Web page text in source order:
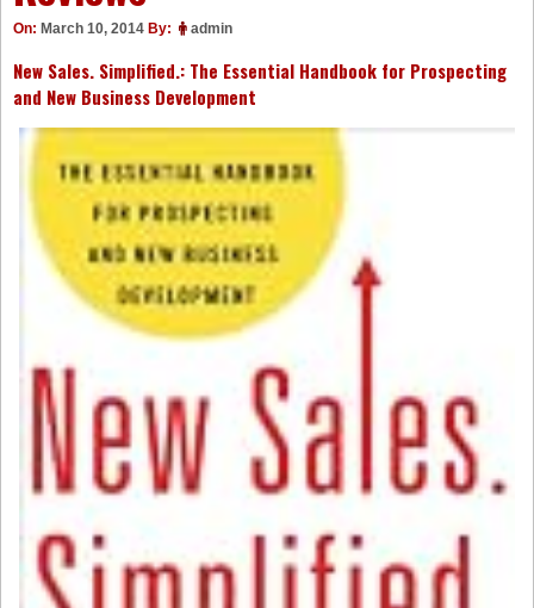
On: March 10, 2014 By: admin
New Sales. Simplified.: The Essential Handbook for Prospecting
and New Business Development